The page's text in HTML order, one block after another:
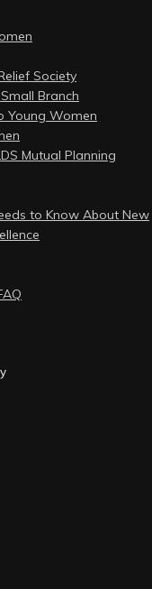
Society
Branch
Young Women
Mutual Planning
to Know About New